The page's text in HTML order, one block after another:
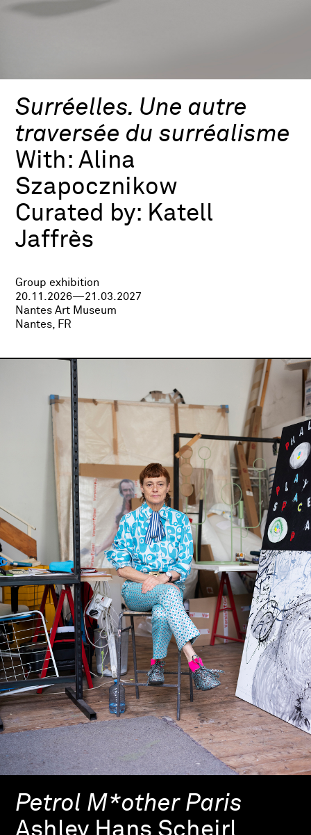
Surréelles. Une autre
traversée du surréalisme
With:Alina
Szapocznikow
Curated by: Katell
Jaffrès
Group exhibition
20.11.2026—21.03.2027
Nantes Art Museum
Nantes, FR
Petrol M*other Paris